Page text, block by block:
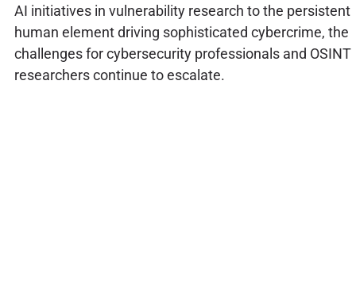
AI initiatives in vulnerability research to the persistent
human element driving sophisticated cybercrime, the
challenges for cybersecurity professionals and OSINT
researchers continue to escalate.